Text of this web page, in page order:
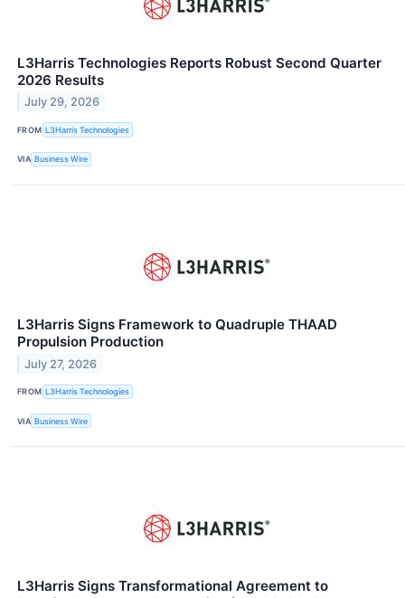
L3Harris Technologies Reports Robust Second Quarter
2026 Results
July 29, 2026
FROM L3Harris Technologies
VIA Business Wire
L3Harris Signs Framework to Quadruple THAAD
Propulsion Production
July 27, 2026
FROM L3Harris Technologies
VIA Business Wire
L3Harris Signs Transformational Agreement to